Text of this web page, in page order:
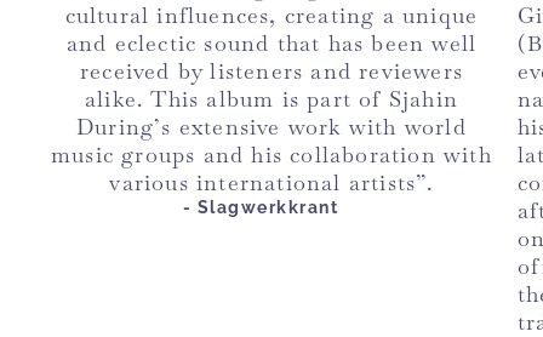
cultural influences, creating a unique
and eclectic sound that has been well
received by listeners and reviewers
alike. This album is part of Sjahin
During’s extensive work with world
music groups and his collaboration with
various international artists”.
- Slagwerkkrant
of